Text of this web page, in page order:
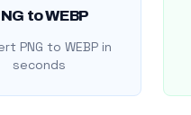
to WEBP
PNG to WEBP in
seconds